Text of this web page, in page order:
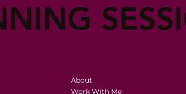
About
Work With Me